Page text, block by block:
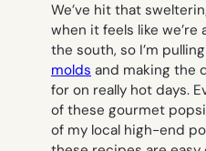
We’ve hit that
when it feels like
the south, so I’m
molds and making the
for on really hot days.
of these gourmet
of my local high-end